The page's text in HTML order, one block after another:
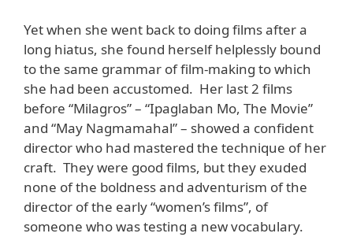
Yet when she went back to doing films after a
long hiatus, she found herself helplessly bound
to the same grammar of film-making to which
she had been accustomed. Her last 2 films
before “Milagros” – “Ipaglaban Mo, The Movie”
and “May Nagmamahal” – showed a confident
director who had mastered the technique of her
craft. They were good films, but they exuded
none of the boldness and adventurism of the
director of the early “women’s films”, of
someone who was testing a new vocabulary.